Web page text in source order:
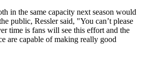
in the same capacity next season would
public, Ressler said, "You can’t please
time is fans will see this effort and the
are capable of making really good